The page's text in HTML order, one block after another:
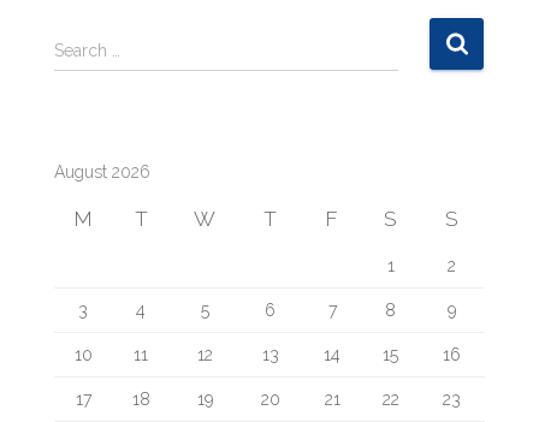
S
e
h
Search …
August 2026
M T W T F S S
1 2
3 4 5 6 7 8 9
10 11 12 13 14 15 16
17 18 19 20 21 22 23